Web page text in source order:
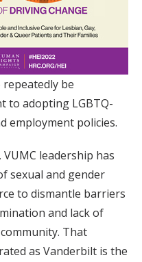
be
to adopting LGBTQ-
employment policies.
leadership has
sexual and gender
to dismantle barriers
and lack of
That
as Vanderbilt is the